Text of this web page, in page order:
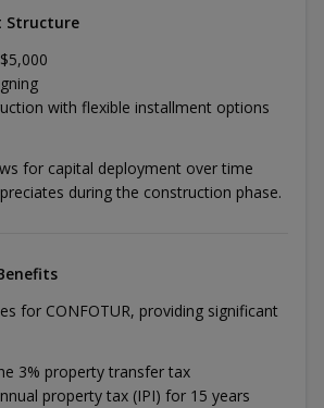
Structure
with flexible installment options
for capital deployment over time
during the construction phase.
for CONFOTUR, providing significant
3% property transfer tax
property tax (IPI) for 15 years